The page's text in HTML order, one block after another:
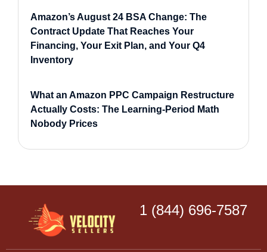
Amazon’s August 24 BSA Change: The
Contract Update That Reaches Your
Financing, Your Exit Plan, and Your Q4
Inventory
What an Amazon PPC Campaign Restructure
Actually Costs: The Learning-Period Math
Nobody Prices
1 (844) 696-7587